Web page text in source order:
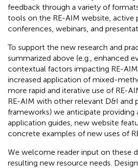
feedback through a variety of
tools on the RE-AIM website, active
conferences, webinars, and
To support the new research and
summarized above (e.g., enhanced
contextual factors impacting RE-
increased application of mixed-
more rapid and iterative use of RE-
RE-AIM with other relevant D&I and
frameworks) we anticipate providing
application guides, new website
concrete examples of new uses of
We welcome reader input on these
resulting new resource needs.